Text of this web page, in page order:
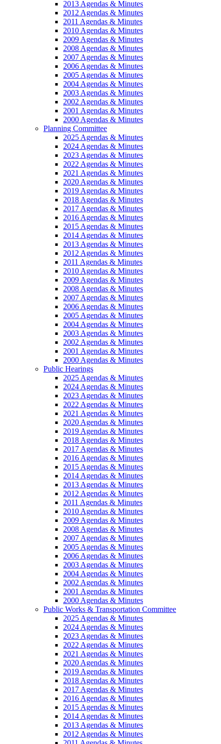
2013 Agendas & Minutes
2012 Agendas & Minutes
2011 Agendas & Minutes
2010 Agendas & Minutes
2009 Agendas & Minutes
2008 Agendas & Minutes
2007 Agendas & Minutes
2006 Agendas & Minutes
2005 Agendas & Minutes
2004 Agendas & Minutes
2003 Agendas & Minutes
2002 Agendas & Minutes
2001 Agendas & Minutes
2000 Agendas & Minutes
Planning Committee
2025 Agendas & Minutes
2024 Agendas & Minutes
2023 Agendas & Minutes
2022 Agendas & Minutes
2021 Agendas & Minutes
2020 Agendas & Minutes
2019 Agendas & Minutes
2018 Agendas & Minutes
2017 Agendas & Minutes
2016 Agendas & Minutes
2015 Agendas & Minutes
2014 Agendas & Minutes
2013 Agendas & Minutes
2012 Agendas & Minutes
2011 Agendas & Minutes
2010 Agendas & Minutes
2009 Agendas & Minutes
2008 Agendas & Minutes
2007 Agendas & Minutes
2006 Agendas & Minutes
2005 Agendas & Minutes
2004 Agendas & Minutes
2003 Agendas & Minutes
2002 Agendas & Minutes
2001 Agendas & Minutes
2000 Agendas & Minutes
Public Hearings
2025 Agendas & Minutes
2024 Agendas & Minutes
2023 Agendas & Minutes
2022 Agendas & Minutes
2021 Agendas & Minutes
2020 Agendas & Minutes
2019 Agendas & Minutes
2018 Agendas & Minutes
2017 Agendas & Minutes
2016 Agendas & Minutes
2015 Agendas & Minutes
2014 Agendas & Minutes
2013 Agendas & Minutes
2012 Agendas & Minutes
2011 Agendas & Minutes
2010 Agendas & Minutes
2009 Agendas & Minutes
2008 Agendas & Minutes
2007 Agendas & Minutes
2005 Agendas & Minutes
2006 Agendas & Minutes
2003 Agendas & Minutes
2004 Agendas & Minutes
2002 Agendas & Minutes
2001 Agendas & Minutes
2000 Agendas & Minutes
Public Works & Transportation Committee
2025 Agendas & Minutes
2024 Agendas & Minutes
2023 Agendas & Minutes
2022 Agendas & Minutes
2021 Agendas & Minutes
2020 Agendas & Minutes
2019 Agendas & Minutes
2018 Agendas & Minutes
2017 Agendas & Minutes
2016 Agendas & Minutes
2015 Agendas & Minutes
2014 Agendas & Minutes
2013 Agendas & Minutes
2012 Agendas & Minutes